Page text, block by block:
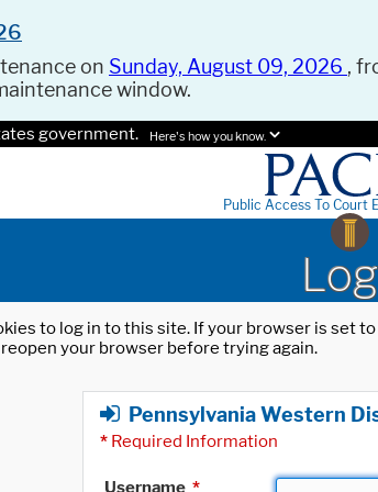
on Sunday, August 09, 2026 ,
window.
government. Here's how you know.
Public Access To Court
to log in to this site. If your browser is set
your browser before trying again.
Pennsylvania Western
* Required Information
Username *